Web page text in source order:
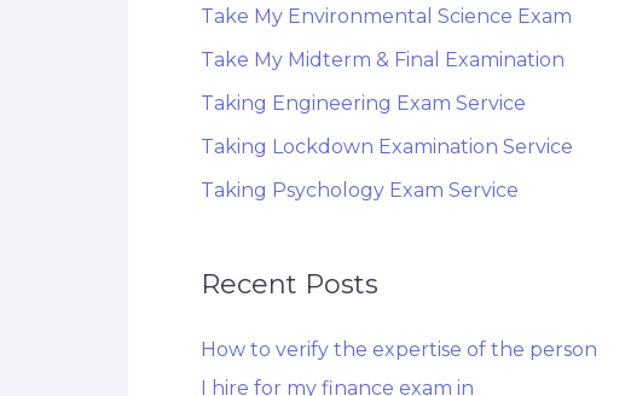
Take My Environmental Science Exam
Take My Midterm & Final Examination
Taking Engineering Exam Service
Taking Lockdown Examination Service
Taking Psychology Exam Service
Recent Posts
How to verify the expertise of the person
I hire for my finance exam in